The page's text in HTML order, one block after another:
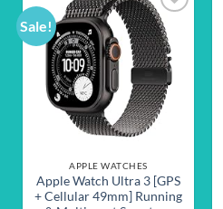
Sale!
Add to
wishlist
APPLE WATCHES
Apple Watch Ultra 3 [GPS
+ Cellular 49mm] Running